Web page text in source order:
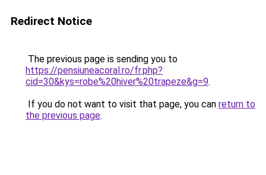
Redirect Notice
The previous page is sending you to
https://pensiuneacoral.ro/fr.php?
cid=30&kys=robe%20hiver%20trapeze&g=9.
If you do not want to visit that page, you can return to
the previous page.